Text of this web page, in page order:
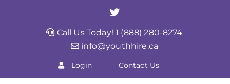
Twitter
Call Us Today! 1 (888) 280-8274
info@youthhire.ca
Login Contact Us